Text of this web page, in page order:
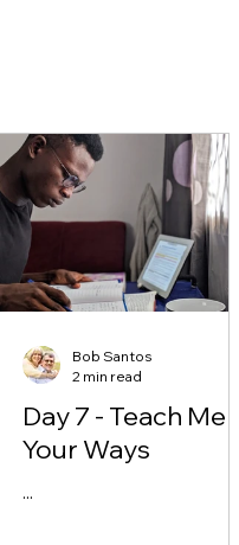
Day 7 - Teach Me
Your Ways
...
Bob Santos
2 min read